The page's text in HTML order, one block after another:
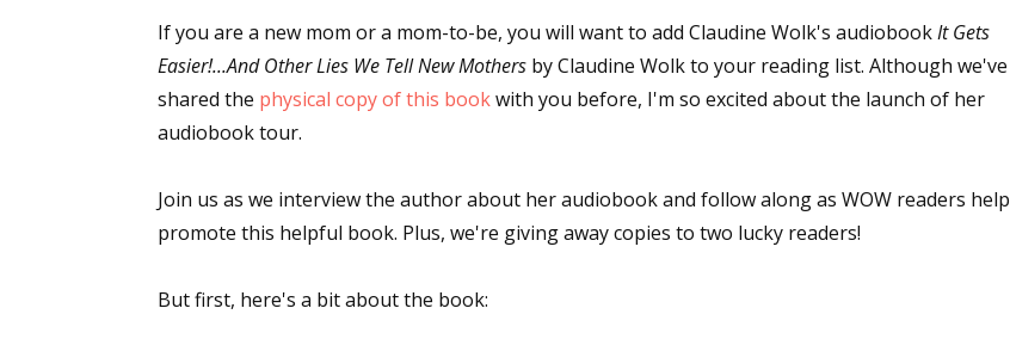
If you are a new mom or a mom-to-be, you will want to add Claudine Wolk's audiobookIt Gets
Easier!...And Other Lies We Tell New Mothers by Claudine Wolk to your reading list. Although we've
shared the physical copy of this bookwith you before, I'm so excited about the launch of her
audiobook tour.
Join us as we interview the author about her audiobook and follow along as WOW readers help
promote this helpful book. Plus, we're giving away copies to two lucky readers!
But first, here's a bit about the book: